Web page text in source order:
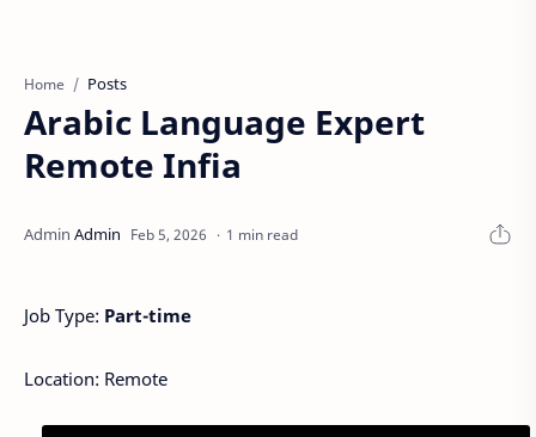
Home Posts
Arabic Language Expert
Remote Infia
1 min read
Job Type: Part-time
Location: Remote